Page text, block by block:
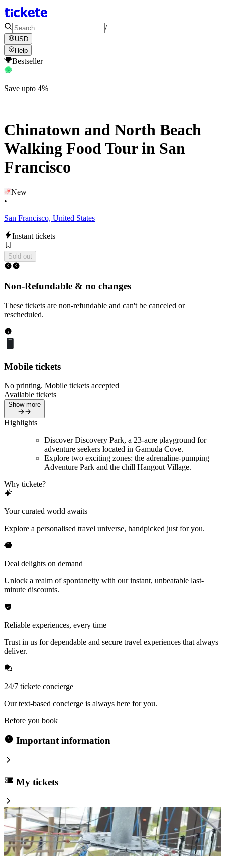
/
USD
Help
Bestseller
Save upto 4%
Chinatown and North Beach
Walking Food Tour in San
Francisco
New
•
San Francisco, United States
Instant tickets
Sold out
Non-Refundable & no changes
These tickets are non-refundable and can't be canceled or
rescheduled.
Mobile tickets
No printing. Mobile tickets accepted
Available tickets
Show more
Highlights
Discover Discovery Park, a 23-acre playground for
adventure seekers located in Gamuda Cove.
Explore two exciting zones: the adrenaline-pumping
Adventure Park and the chill Hangout Village.
Why tickete?
Your curated world awaits
Explore a personalised travel universe, handpicked just for you.
Deal delights on demand
Unlock a realm of spontaneity with our instant, unbeatable last-
minute discounts.
Reliable experiences, every time
Trust in us for dependable and secure travel experiences that always
deliver.
24/7 tickete concierge
Our text-based concierge is always here for you.
Before you book
Important information
My tickets